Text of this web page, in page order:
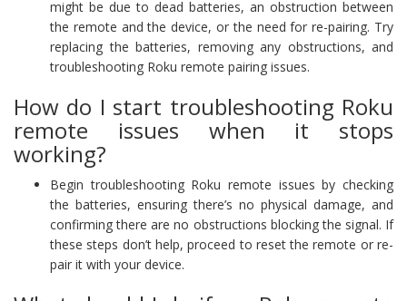
might be due to dead batteries, an obstruction between
the remote and the device, or the need for re-pairing. Try
replacing the batteries, removing any obstructions, and
troubleshooting Roku remote pairing issues.
How do I start troubleshooting Roku
remote issues when it stops
working?
Begin troubleshooting Roku remote issues by checking
the batteries, ensuring there’s no physical damage, and
confirming there are no obstructions blocking the signal. If
these steps don’t help, proceed to reset the remote or re-
pair it with your device.